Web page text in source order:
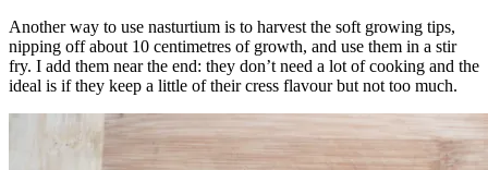
Another way to use nasturtium is to harvest the soft growing tips,
nipping off about 10 centimetres of growth, and use them in a stir
fry. I add them near the end: they don’t need a lot of cooking and the
ideal is if they keep a little of their cress flavour but not too much.